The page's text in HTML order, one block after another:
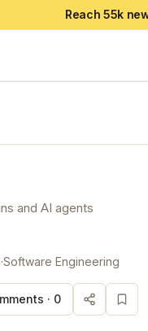
Reach 55k
and AI agents
·Software Engineering
· 0